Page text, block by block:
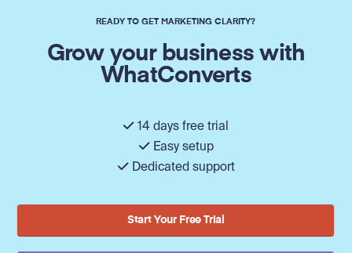
READY TO GET MARKETING CLARITY?
Grow your business with
WhatConverts
14 days free trial
Easy setup
Dedicated support
Start Your Free Trial